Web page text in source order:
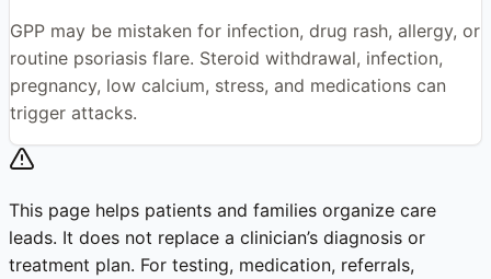
GPP may be mistaken for infection, drug rash, allergy, or
routine psoriasis flare. Steroid withdrawal, infection,
pregnancy, low calcium, stress, and medications can
trigger attacks.
This page helps patients and families organize care
leads. It does not replace a clinician’s diagnosis or
treatment plan. For testing, medication, referrals,